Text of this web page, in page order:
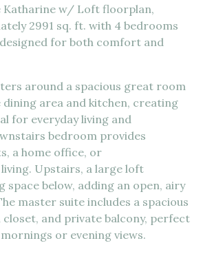
Katharine w/ Loft floorplan,
2991 sq. ft. with 4 bedrooms
for both comfort and
around a spacious great room
area and kitchen, creating
for everyday living and
bedroom provides
a home office, or
Upstairs, a large loft
space below, adding an open, airy
master suite includes a spacious
and private balcony, perfect
or evening views.